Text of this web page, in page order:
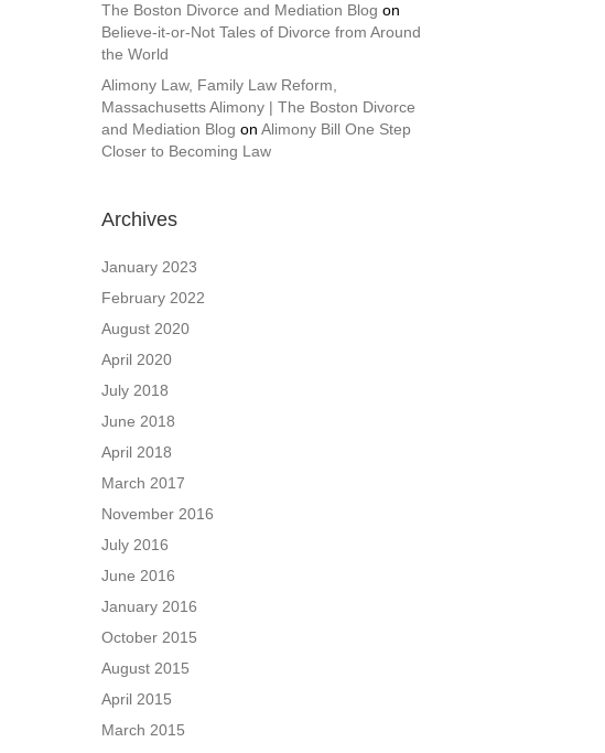
The Boston Divorce and Mediation Blog on
Believe-it-or-Not Tales of Divorce from Around
the World
Alimony Law, Family Law Reform,
Massachusetts Alimony | The Boston Divorce
and Mediation Blog on Alimony Bill One Step
Closer to Becoming Law
Archives
January 2023
February 2022
August 2020
April 2020
July 2018
June 2018
April 2018
March 2017
November 2016
July 2016
June 2016
January 2016
October 2015
August 2015
April 2015
March 2015